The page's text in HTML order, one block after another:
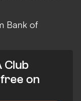
Bank of
Club
on